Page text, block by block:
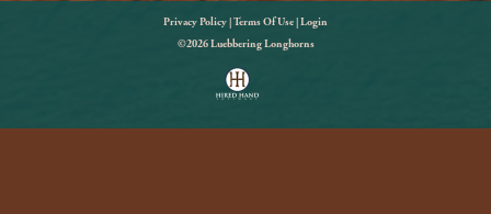
Privacy Policy Terms Of Use Login
©2026 Luebbering Longhorns